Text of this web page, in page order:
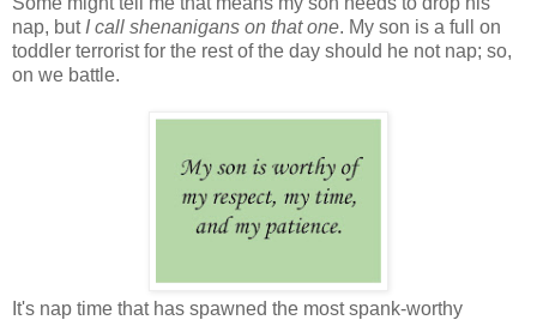
nap, but I call shenanigans on that one. My son is a full on
toddler terrorist for the rest of the day should he not nap; so,
on we battle.
It's nap time that has spawned the most spank-worthy